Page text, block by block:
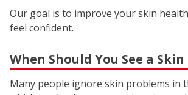
Our goal is to improve your skin
feel confident.
When Should You See a
Many people ignore skin problems in